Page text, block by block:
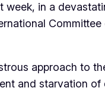
in a
approach to
and starvation